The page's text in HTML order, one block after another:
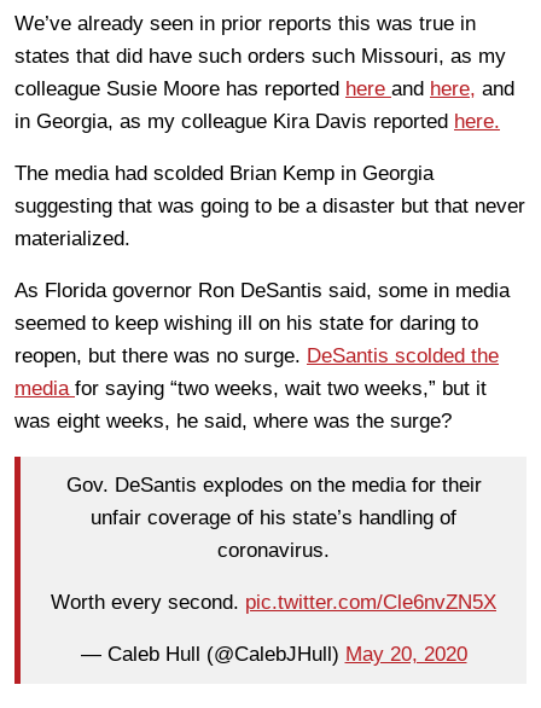
We’ve already seen in prior reports this was true in
states that did have such orders such Missouri, as my
colleague Susie Moore has reported here and here, and
in Georgia, as my colleague Kira Davis reported here.
The media had scolded Brian Kemp in Georgia
suggesting that was going to be a disaster but that never
materialized.
As Florida governor Ron DeSantis said, some in media
seemed to keep wishing ill on his state for daring to
reopen, but there was no surge. DeSantis scolded the
media for saying “two weeks, wait two weeks,” but it
was eight weeks, he said, where was the surge?
Gov. DeSantis explodes on the media for their
unfair coverage of his state’s handling of
coronavirus.
Worth every second. pic.twitter.com/Cle6nvZN5X
— Caleb Hull (@CalebJHull) May 20, 2020